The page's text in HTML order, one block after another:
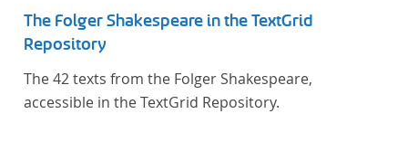
The Folger Shakespeare in the TextGrid
Repository
The 42 texts from the Folger Shakespeare,
accessible in the TextGrid Repository.